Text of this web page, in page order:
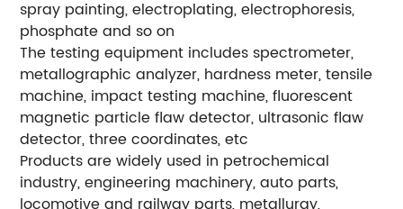
spray painting, electroplating, electrophoresis,
phosphate and so on
The testing equipment includes spectrometer,
metallographic analyzer, hardness meter, tensile
machine, impact testing machine, fluorescent
magnetic particle flaw detector, ultrasonic flaw
detector, three coordinates, etc
Products are widely used in petrochemical
industry, engineering machinery, auto parts,